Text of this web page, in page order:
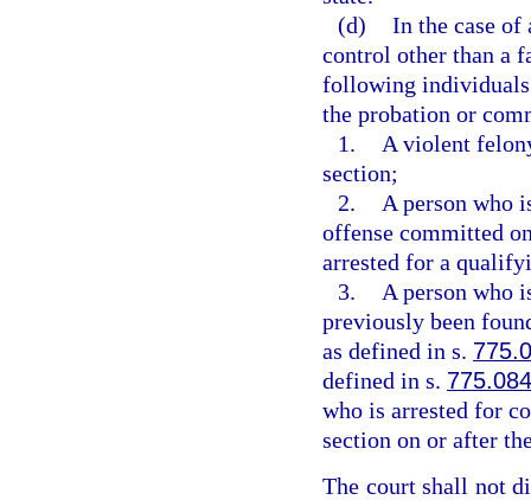
(d) In the case
control other than a
following individuals
the probation or
1.
A violent
section;
2.
A person who
offense committed
arrested for a
3.
A person who
previously been
as defined in s.
defined in s. 775.084
who is arrested for
section on or after
The court shall not